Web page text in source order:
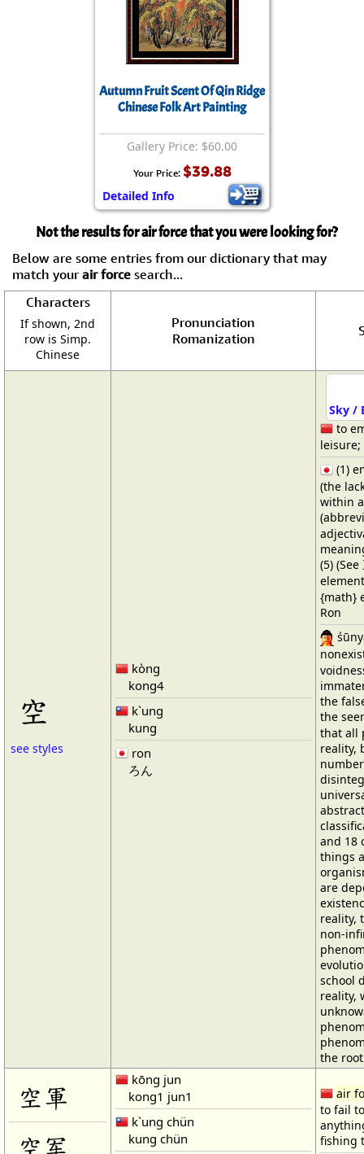
Autumn Fruit Scent Of Qin Ridge
Chinese Folk Art Painting
Gallery Price: $60.00
Your Price: $39.88
Detailed Info
Not the results for air force that you were looking for?
Below are some entries from our dictionary that may
match your air force search...
Characters
If shown, 2nd
row is Simp.
Chinese
Pronunciation
Romanization
空
see styles
kòng
kong4
k`ung
kung
ron
ろん
Sky /
to
(1)
(the
within
(5)
{math}
Ron
the
the
that all
reality,
and 18
things
are
reality,
non-
school
reality,
the
空軍
空军
kōng jun
kong1 jun1
k`ung chün
kung chün
air
to fail
fishing